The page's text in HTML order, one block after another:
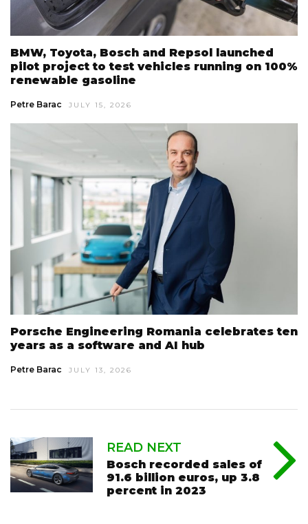
BMW, Toyota, Bosch and Repsol launched
pilot project to test vehicles running on 100%
renewable gasoline
Petre Barac JULY 15, 2026
Porsche Engineering Romania celebrates ten
years as a software and AI hub
Petre Barac JULY 13, 2026
READ NEXT
Bosch recorded sales of
91.6 billion euros, up 3.8
percent in 2023